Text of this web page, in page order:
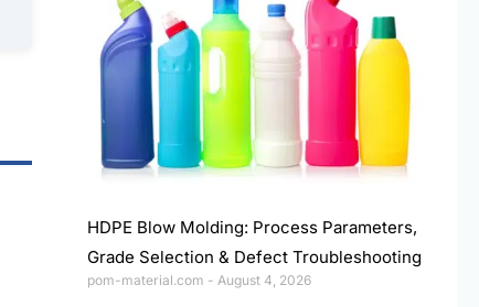
HDPE Blow Molding: Process Parameters,
Grade Selection & Defect Troubleshooting
pom-material.com August 4, 2026